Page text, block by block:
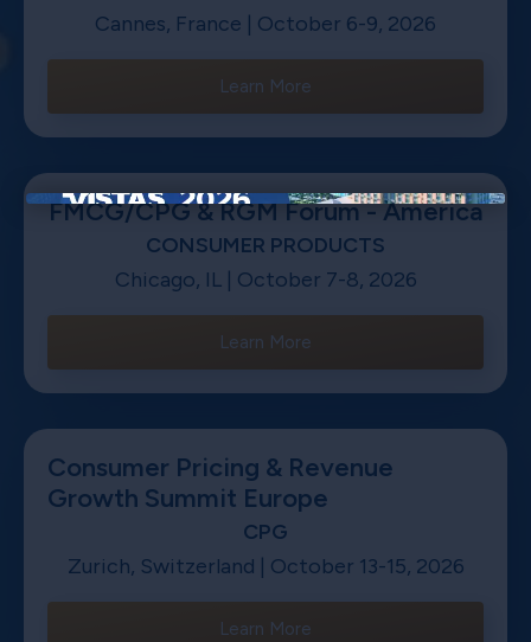
×
Cannes, France | October 6-9, 2026
Learn More
FMCG/CPG & RGM Forum - America
CONSUMER PRODUCTS
Chicago, IL | October 7-8, 2026
Learn More
Consumer Pricing & Revenue
Growth Summit Europe
CPG
Zurich, Switzerland | October 13-15, 2026
Learn More